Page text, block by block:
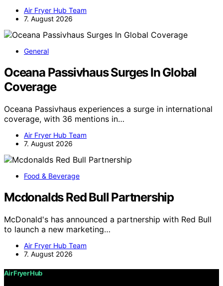
Air Fryer Hub Team
7. August 2026
General
Oceana Passivhaus Surges In Global
Coverage
Oceana Passivhaus experiences a surge in international
coverage, with 36 mentions in…
Air Fryer Hub Team
7. August 2026
Food & Beverage
Mcdonalds Red Bull Partnership
McDonald's has announced a partnership with Red Bull
to launch a new marketing…
Air Fryer Hub Team
7. August 2026
Air Fryer Hub